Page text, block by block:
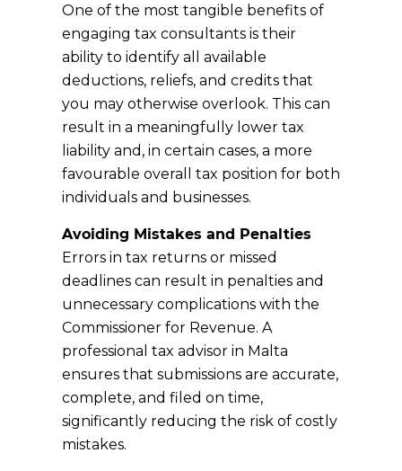
One of the most tangible benefits of
engaging tax consultants is their
ability to identify all available
deductions, reliefs, and credits that
you may otherwise overlook. This can
result in a meaningfully lower tax
liability and, in certain cases, a more
favourable overall tax position for both
individuals and businesses.
Avoiding Mistakes and Penalties
Errors in tax returns or missed
deadlines can result in penalties and
unnecessary complications with the
Commissioner for Revenue. A
professional tax advisor in Malta
ensures that submissions are accurate,
complete, and filed on time,
significantly reducing the risk of costly
mistakes.